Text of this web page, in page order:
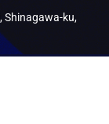
Shinagawa-ku,